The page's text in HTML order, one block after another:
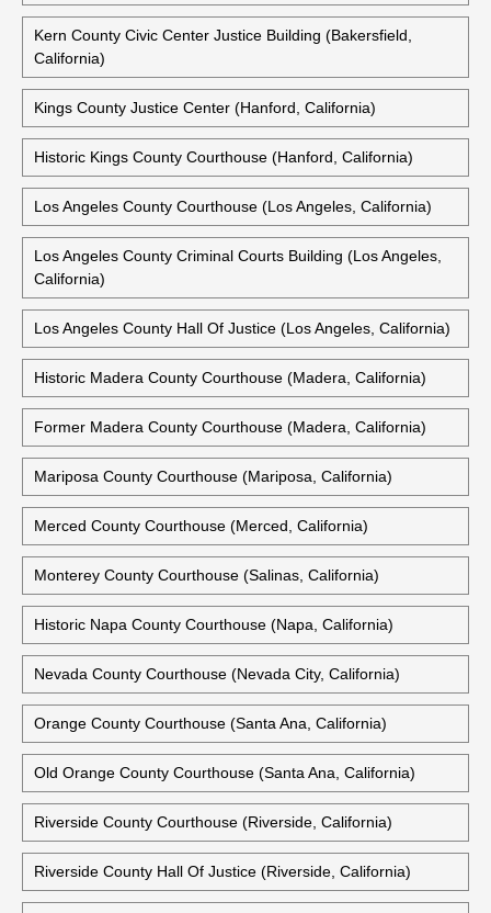
Kern County Civic Center Justice Building (Bakersfield,
California)
Kings County Justice Center (Hanford, California)
Historic Kings County Courthouse (Hanford, California)
Los Angeles County Courthouse (Los Angeles, California)
Los Angeles County Criminal Courts Building (Los Angeles,
California)
Los Angeles County Hall Of Justice (Los Angeles, California)
Historic Madera County Courthouse (Madera, California)
Former Madera County Courthouse (Madera, California)
Mariposa County Courthouse (Mariposa, California)
Merced County Courthouse (Merced, California)
Monterey County Courthouse (Salinas, California)
Historic Napa County Courthouse (Napa, California)
Nevada County Courthouse (Nevada City, California)
Orange County Courthouse (Santa Ana, California)
Old Orange County Courthouse (Santa Ana, California)
Riverside County Courthouse (Riverside, California)
Riverside County Hall Of Justice (Riverside, California)